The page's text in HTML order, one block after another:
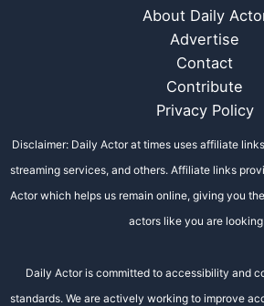
About Daily
Advertise
Contact
Contribute
Privacy Policy
Disclaimer: Daily Actor at times uses affiliate
streaming services, and others. Affiliate links
Actor which helps us remain online, giving you
actors like you are looking
Daily Actor is committed to accessibility and
standards. We are actively working to improve